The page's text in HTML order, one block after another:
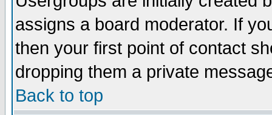
assigns a board moderator. If
then your first point of contact
dropping them a private
Back to top